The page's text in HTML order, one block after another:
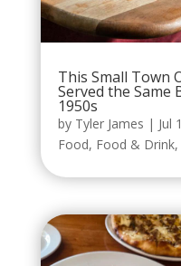
This Small Town
Served the Same
1950s
by Tyler James | Jul
Food, Food & Drink,